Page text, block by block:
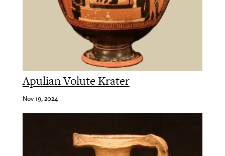
Apulian Volute Krater
Nov 19, 2024